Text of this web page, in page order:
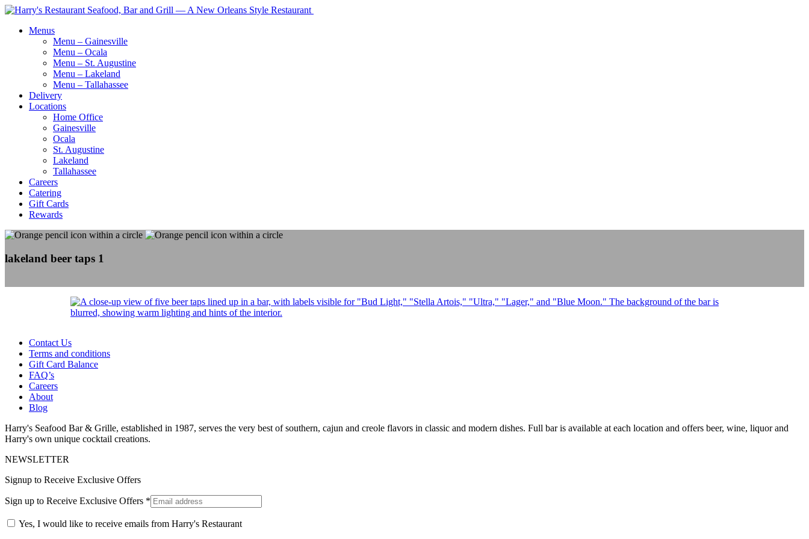
Menus
Menu – Gainesville
Menu – Ocala
Menu – St. Augustine
Menu – Lakeland
Menu – Tallahassee
Delivery
Locations
Home Office
Gainesville
Ocala
St. Augustine
Lakeland
Tallahassee
Careers
Catering
Gift Cards
Rewards
lakeland beer taps 1
Contact Us
Terms and conditions
Gift Card Balance
FAQ’s
Careers
About
Blog
Harry's Seafood Bar & Grille, established in 1987, serves the very best of southern, cajun and creole flavors in classic and modern dishes. Full bar is available at each location and offers beer, wine, liquor and
Harry's own unique cocktail creations.
NEWSLETTER
Signup to Receive Exclusive Offers
Sign up to Receive Exclusive Offers *
Yes, I would like to receive emails from Harry's Restaurant